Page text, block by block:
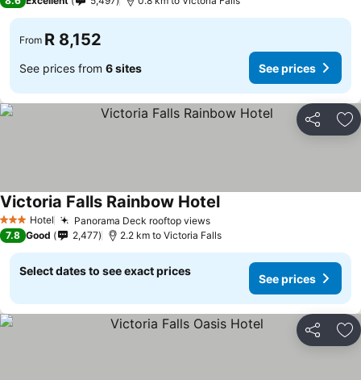
From R 8,152
See prices from 6 sites See prices
Share
3 StarsHotel Panorama Deck rooftop views
Victoria Falls Rainbow Hotel
7.8 Good 2,477 2.2 km to Victoria Falls
Select dates to see exact prices
See prices
Share